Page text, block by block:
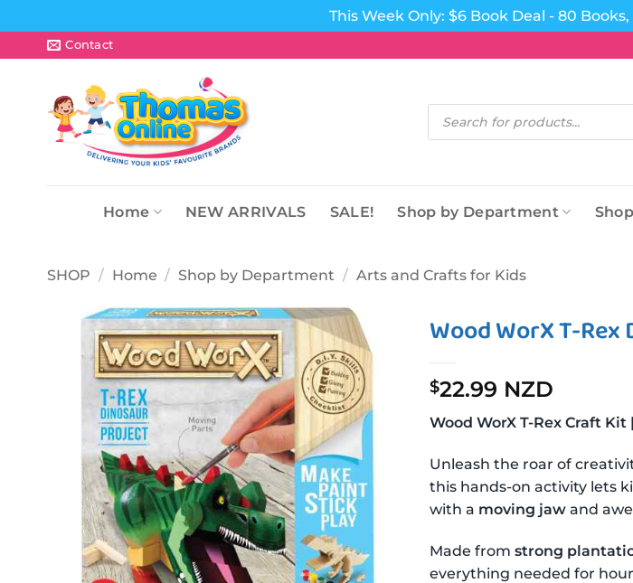
This Week Only: $6 Book Deal - 80
to
Contact
Products
search
Home NEW ARRIVALS SALE! Shop by Department
SHOP / Home / Shop by Department / Arts and Crafts for Kids
Add to
wishlist
Wood WorX T-
$22.99 NZD
Wood WorX T-Rex Craft
Unleash the roar of
this hands-on activity lets
with a moving jaw and
Made fromstrong
everything needed for